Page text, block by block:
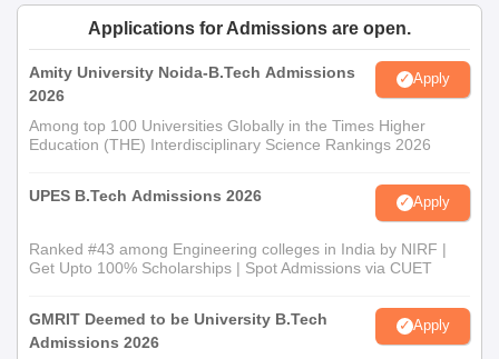
Applications for Admissions are open.
Amity University Noida-B.Tech Admissions
2026
Apply
Among top 100 Universities Globally in the Times Higher
Education (THE) Interdisciplinary Science Rankings 2026
UPES B.Tech Admissions 2026 Apply
Ranked #43 among Engineering colleges in India by NIRF |
Get Upto 100% Scholarships | Spot Admissions via CUET
GMRIT Deemed to be University B.Tech
Admissions 2026
Apply